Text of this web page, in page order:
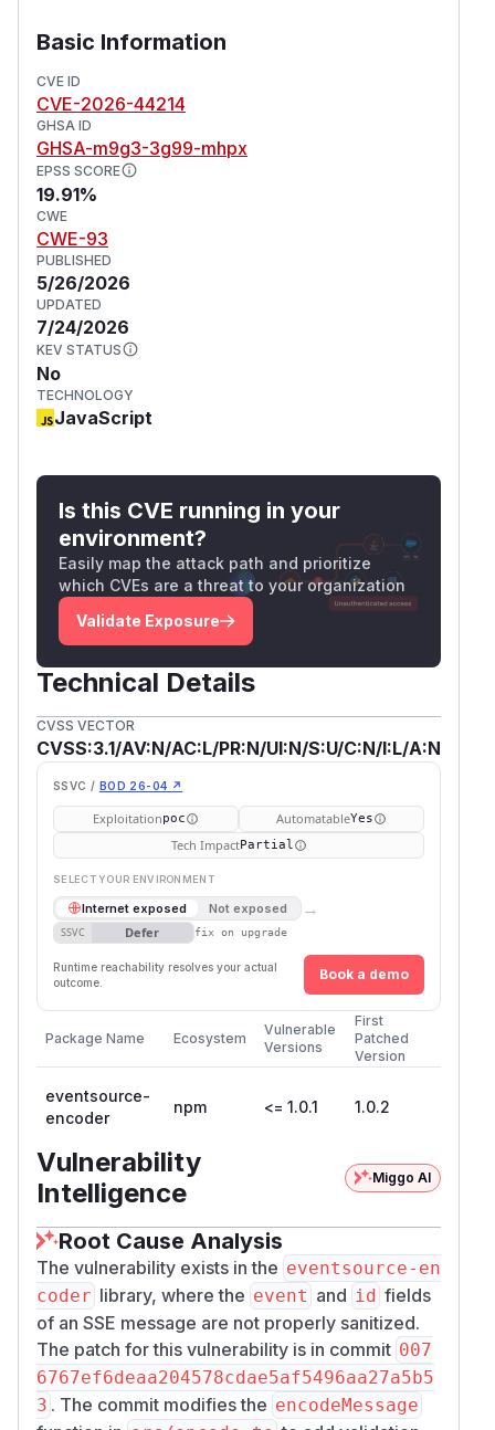
Basic Information
CVE ID
CVE-2026-44214
GHSA ID
GHSA-m9g3-3g99-mhpx
EPSS SCORE
19.91%
CWE
CWE-93
PUBLISHED
5/26/2026
UPDATED
7/24/2026
KEV STATUS
No
TECHNOLOGY
JavaScript
Is this CVE running in your
environment?
Easily map the attack path and prioritize
which CVEs are a threat to your organization
Validate Exposure
Technical Details
CVSS VECTOR
CVSS:3.1/AV:N/AC:L/PR:N/UI:N/S:U/C:N/I:L/A:N
SSVC / BOD 26-04 ↗
Exploitationpoc AutomatableYes
Tech ImpactPartial
SELECT YOUR ENVIRONMENT
Internet exposed Not exposed →
SSVC Defer fix on upgrade
Runtime reachability resolves your actual
outcome.
Book a demo
Package Name Ecosystem
Vulnerable
Versions
First
Patched
Version
eventsource-
encoder
npm <= 1.0.1 1.0.2
Vulnerability
Intelligence
Miggo AI
Root Cause Analysis
The vulnerability exists in the eventsource-en
coder library, where the event and id fields
of an SSE message are not properly sanitized.
The patch for this vulnerability is in commit 007
6767ef6deaa204578cdae5af5496aa27a5b5
3 . The commit modifies the encodeMessage